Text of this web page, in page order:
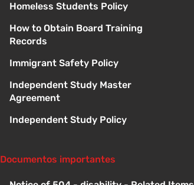
Homeless Students Policy
How to Obtain Board Training
Records
Immigrant Safety Policy
Independent Study Master
Agreement
Independent Study Policy
Documentos importantes